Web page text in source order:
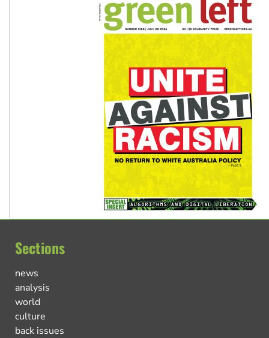
Sections
news
analysis
world
culture
back issues